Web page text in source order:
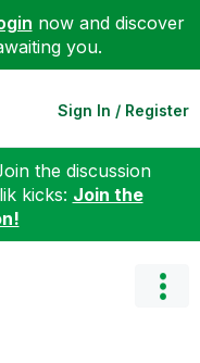
now and discover
you.
Sign In / Register
the discussion
kicks: Join the